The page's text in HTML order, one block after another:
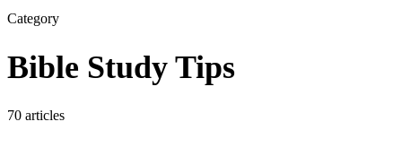
Category
Bible Study Tips
70 articles